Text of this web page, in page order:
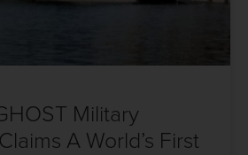
Military
A World’s First